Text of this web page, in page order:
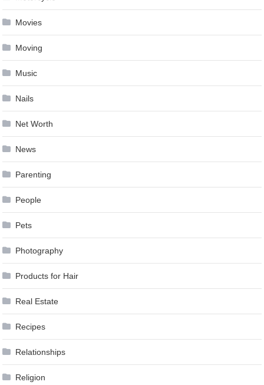
Movies
Moving
Music
Nails
Net Worth
News
Parenting
People
Pets
Photography
Products for Hair
Real Estate
Recipes
Relationships
Religion